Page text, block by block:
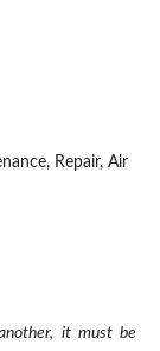
Repair, Air
it must be